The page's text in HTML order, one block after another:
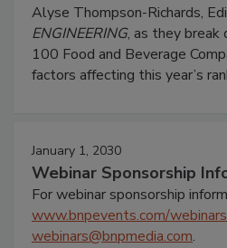
Alyse Thompson-Richards,
ENGINEERING, as they
100 Food and Beverage
factors affecting this year’s
January 1, 2030
Webinar Sponsorship
For webinar sponsorship
www.bnpevents.com/webinars
webinars@bnpmedia.com.